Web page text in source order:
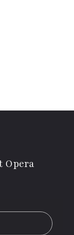
Opera